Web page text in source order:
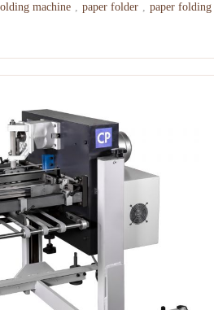
machine , paper folder , paper folding